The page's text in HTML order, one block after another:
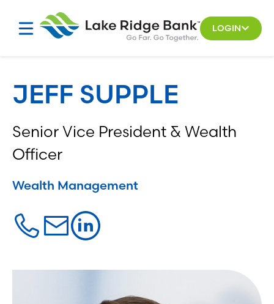
LOGIN
JEFF SUPPLE
Senior Vice President & Wealth
Officer
Wealth Management